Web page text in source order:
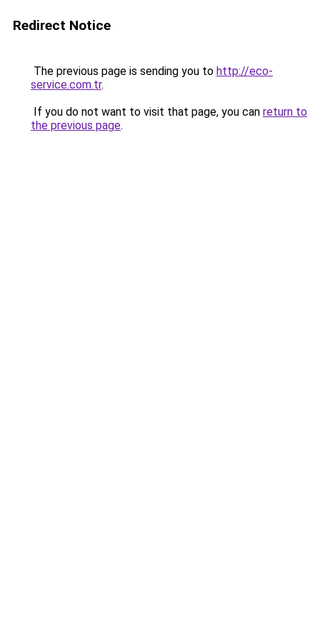
Redirect Notice
The previous page is sending you to http://eco-
service.com.tr.
If you do not want to visit that page, you can return to
the previous page.